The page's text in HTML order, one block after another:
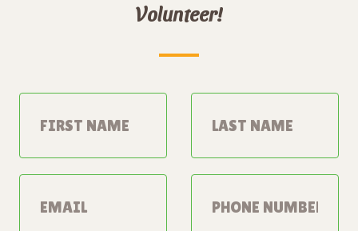
Volunteer!
Leave
field
blank